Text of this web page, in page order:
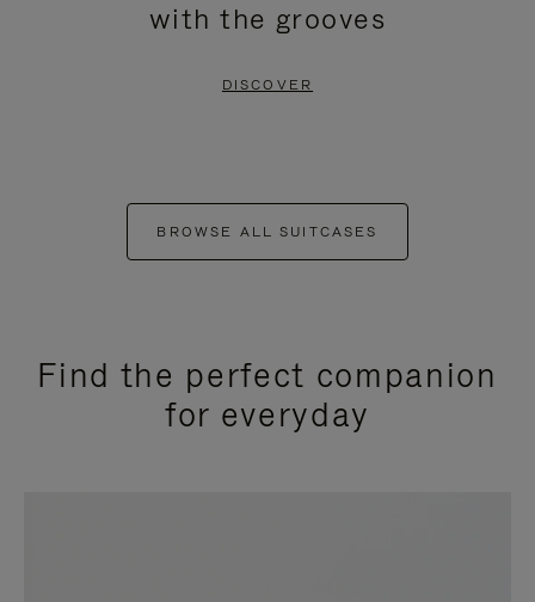
with the grooves
DISCOVER
BROWSE ALL SUITCASES
Find the perfect companion
for everyday